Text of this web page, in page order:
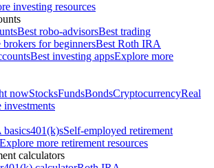
investing resources
Best robo-advisorsBest trading
brokers for beginnersBest Roth IRA
Best investing appsExplore more
nowStocksFundsBondsCryptocurrencyReal
investments
401(k)sSelf-employed retirement
Explore more retirement resources
calculators